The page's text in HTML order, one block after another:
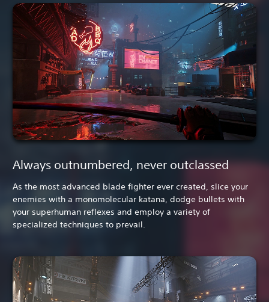
Always outnumbered, never outclassed
As the most advanced blade fighter ever created, slice your
enemies with a monomolecular katana, dodge bullets with
your superhuman reflexes and employ a variety of
specialized techniques to prevail.